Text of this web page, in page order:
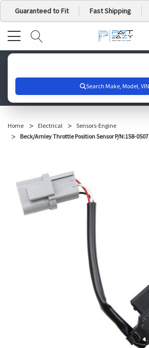
Guaranteed to Fit Fast Shipping
Home Electrical
Sensors-Engine
Beck/Arnley Throttle Position Sensor P/N:158-0507